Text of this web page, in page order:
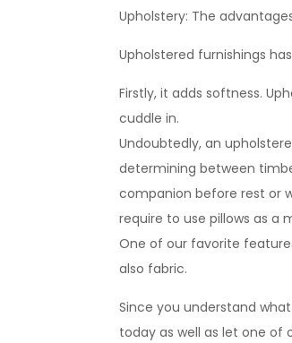
Upholstery: The
Upholstered furnishings
Firstly, it adds softness.
cuddle in.
Undoubtedly, an
determining between
companion before rest or
require to use pillows as a
One of our favorite
also fabric.
Since you understand
today as well as let one of